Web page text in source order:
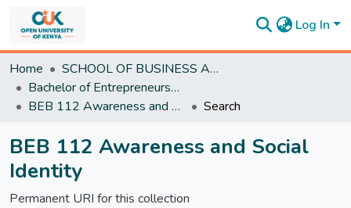
Log In
&
Collections
All of
Statistics
Home
SCHOOL OF BUSINESS AND ECONOMICS
Bachelor of Entrepreneurship and Business
BEB 112 Awareness and Social Identity
Search
BEB 112 Awareness and Social
Identity
Permanent URI for this collection